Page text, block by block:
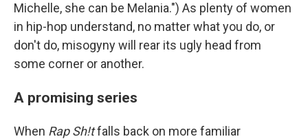
Michelle, she can be Melania.") As plenty of women
in hip-hop understand, no matter what you do, or
don't do, misogyny will rear its ugly head from
some corner or another.
A promising series
When Rap Sh!tfalls back on more familiar